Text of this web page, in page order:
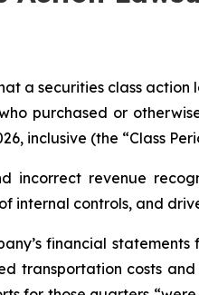
a securities class
purchased or
inclusive (the “Class
incorrect revenue
internal controls, and
financial
transportation costs